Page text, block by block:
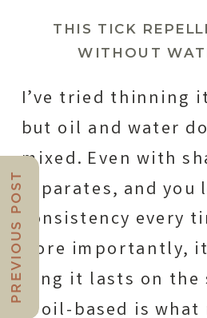
THIS TICK
WITHOUT
I’ve tried thinning
but oil and water
mixed. Even with
separates, and you
consistency every
More importantly,
long it lasts on the
it oil-based is
PREVIOUS POST